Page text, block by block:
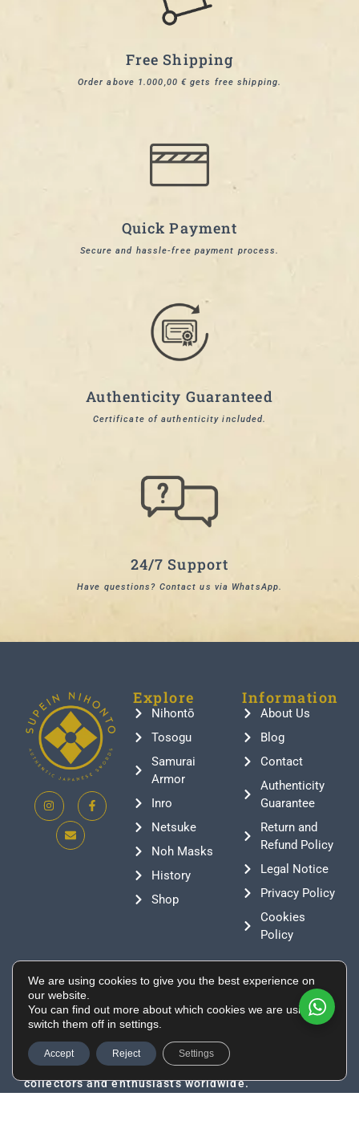
Free Shipping
Order above 1.000,00 € gets free shipping.
Quick Payment
Secure and hassle-free payment process.
Authenticity Guaranteed
Certificate of authenticity included.
24/7 Support
Have questions? Contact us via WhatsApp.
Explore
Nihontō
Tosogu
Samurai
Armor
Inro
Netsuke
Noh Masks
History
Shop
Information
About Us
Blog
Contact
Authenticity
Guarantee
Return and
Refund Policy
Legal Notice
Privacy Policy
Cookies
Policy
Contact
+376 388807
info@supeinnihonto.com
Residencial Les Moles, Canillo AD100, Andorra
Authentic Japanese swords, samurai armor, and
historical artifacts directly sourced from Japan for
collectors and enthusiasts worldwide.
We are using cookies to give you the best experience on
our website.
You can find out more about which cookies we are using or
switch them off in settings.
Accept Reject Settings